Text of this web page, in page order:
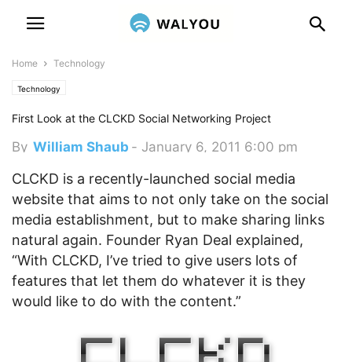
Home Technology
Technology
First Look at the CLCKD Social Networking Project
By William Shaub - January 6, 2011 6:00 pm
CLCKD is a recently-launched social media
website that aims to not only take on the social
media establishment, but to make sharing links
natural again. Founder Ryan Deal explained,
“With CLCKD, I’ve tried to give users lots of
features that let them do whatever it is they
would like to do with the content.”